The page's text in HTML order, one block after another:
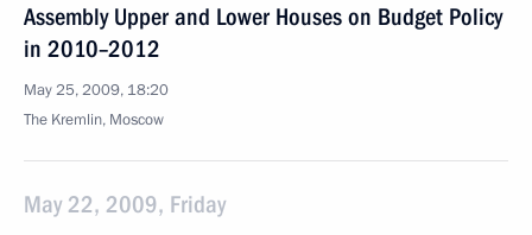
Assembly Upper and Lower Houses on Budget Policy
in 2010–2012
May 25, 2009, 18:20
The Kremlin, Moscow
May 22, 2009, Friday